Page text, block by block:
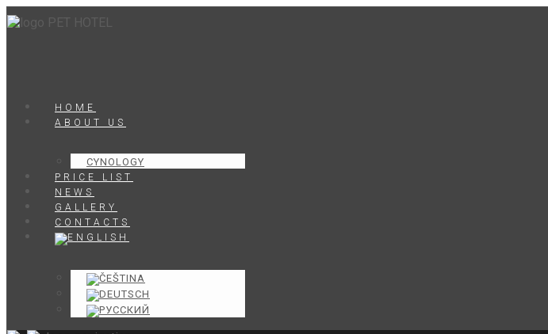
HOME
ABOUT US
CYNOLOGY
PRICE LIST
NEWS
GALLERY
CONTACTS